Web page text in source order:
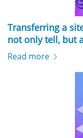
Transferring a
not only tell, but
Read more